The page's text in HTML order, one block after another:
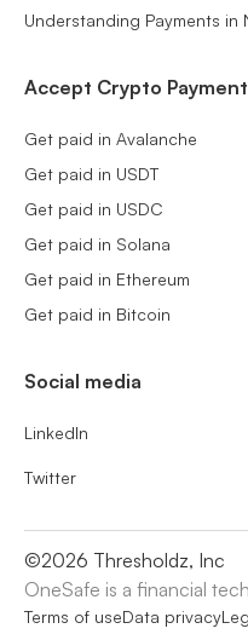
Understanding Payments in
Accept Crypto
Get paid in Avalanche
Get paid in USDT
Get paid in USDC
Get paid in Solana
Get paid in Ethereum
Get paid in Bitcoin
Social media
LinkedIn
Twitter
©2026 Thresholdz, Inc
OneSafe is a financial
Terms of useData privacy